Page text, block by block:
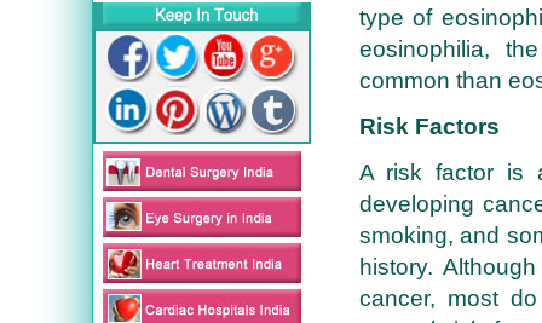
type of
eosinophilia,
common than
Risk Factors
A risk factor is
developing
smoking, and
history.
cancer, most